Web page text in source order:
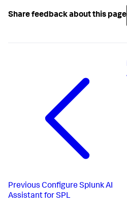
Share feedback about this page
Previous Configure Splunk AI
Assistant for SPL